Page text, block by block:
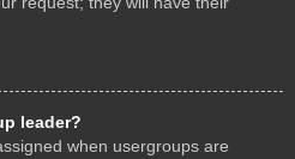
leader?
when usergroups are